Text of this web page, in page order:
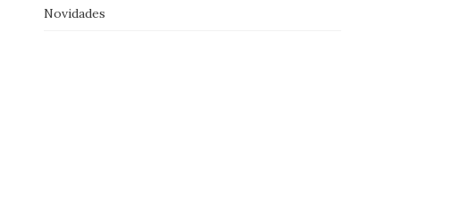
Novidades